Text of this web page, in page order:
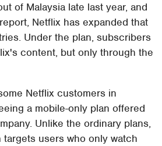
of Malaysia late last year, and
Netflix has expanded that
Under the plan, subscribers
content, but only through the
Netflix customers in
a mobile-only plan offered
Unlike the ordinary plans,
users who only watch